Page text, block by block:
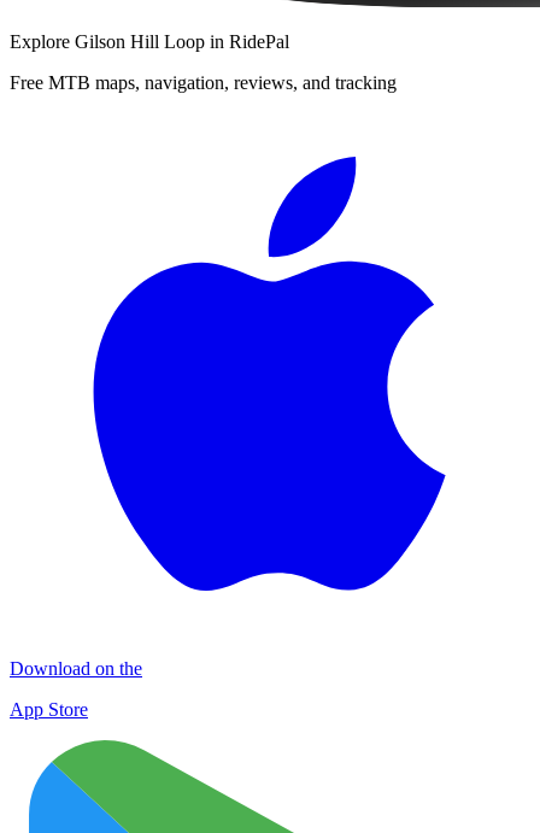
Explore Gilson Hill Loop in RidePal
Free MTB maps, navigation, reviews, and tracking
Download on the
App Store